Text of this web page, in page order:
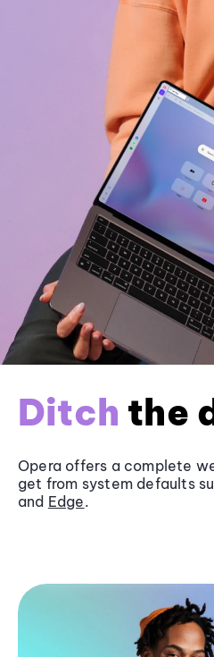
Ditch the
Opera offers a complete
get from system defaults
and Edge.